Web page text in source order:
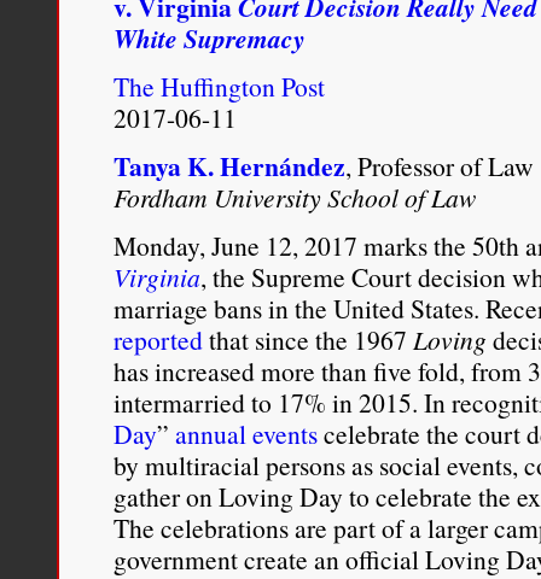
upon
what
was
the
rights
objective
of
Loving
Virginia
decision
–
impermissible
pursuit
of
what
the
Supreme
Court
there
termed
Court Decision Really
White Supremacy
The Huffington Post
2017-06-11
Tanya K. Hernández, Professor of Law
Fordham University School of Law
Monday, June 12, 2017 marks the 50th
Virginia, the Supreme Court decision
marriage bans in the United States.
reportedthat since the 1967 Loving
has increased more than five fold, from
intermarried to 17% in 2015. In
Day” annual eventscelebrate the court
by multiracial persons as social events,
gather on Loving Day to celebrate the
The celebrations are part of a larger
government create an official Loving